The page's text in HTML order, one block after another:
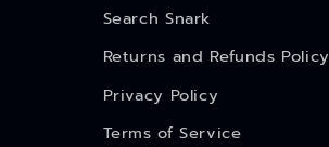
Search Snark
Returns and Refunds Policy
Privacy Policy
Terms of Service